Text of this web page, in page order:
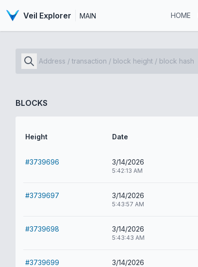
Veil Explorer MAIN HOME
BLOCKS
Height Date
#3739696 3/14/2026
5:42:13 AM
#3739697 3/14/2026
5:43:57 AM
#3739698 3/14/2026
5:43:43 AM
#3739699 3/14/2026